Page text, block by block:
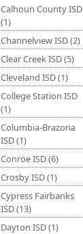
Calhoun County ISD
(1)
Channelview ISD (2)
Clear Creek ISD (5)
Cleveland ISD (1)
College Station ISD
(1)
Columbia-Brazoria
ISD (1)
Conroe ISD (6)
Crosby ISD (1)
Cypress Fairbanks
ISD (13)
Dayton ISD (1)